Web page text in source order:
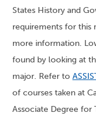
States History and
requirements for this
more information.
found by looking at
major. Refer to
of courses taken at
Associate Degree for